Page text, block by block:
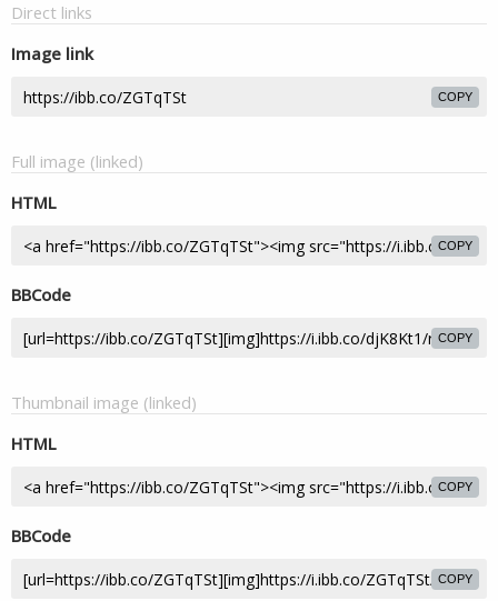
Direct links
Image link
COPY
Full image (linked)
HTML
COPY
BBCode
COPY
Thumbnail image (linked)
HTML
COPY
BBCode
COPY